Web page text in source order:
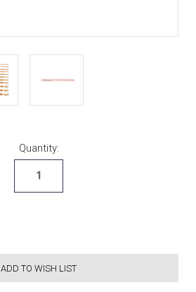
Quantity:
ADD TO WISH LIST